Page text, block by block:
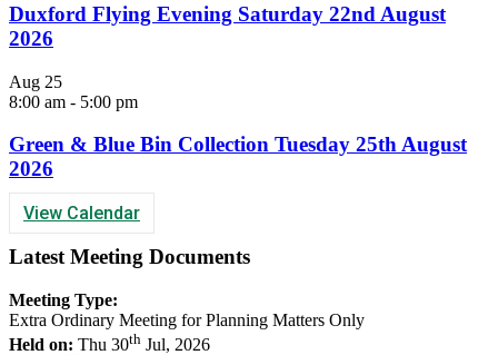
Duxford Flying Evening Saturday 22nd August
2026
Aug 25
8:00 am - 5:00 pm
Green & Blue Bin Collection Tuesday 25th August
2026
View Calendar
Latest Meeting Documents
Meeting Type:
Extra Ordinary Meeting for Planning Matters Only
Held on: Thu 30th Jul, 2026